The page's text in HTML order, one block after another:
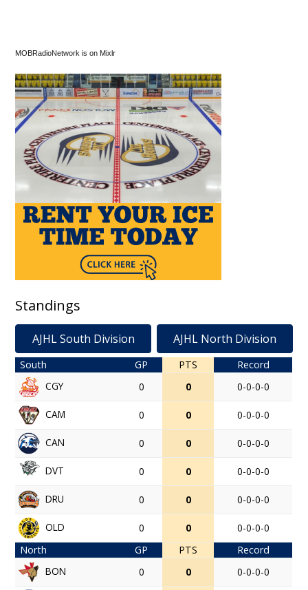
MOBRadioNetwork is on Mixlr
Standings
AJHL South Division AJHL North Division
South GP PTS
Record
CGY
0 0 0-0-0-0
CAM 0 0 0-0-0-0
CAN 0 0 0-0-0-0
DVT 0 0 0-0-0-0
DRU 0 0 0-0-0-0
OLD 0 0
0-0-0-0
North
GP PTS
Record
BON
0 0 0-0-0-0